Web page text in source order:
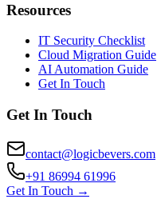
Resources
IT Security Checklist
Cloud Migration Guide
AI Automation Guide
Get In Touch
Get In Touch
contact@logicbevers.com
+91 86994 61996
Get In Touch →